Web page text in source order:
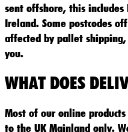
sent offshore, this
Ireland. Some postcodes
affected by pallet
you.
WHAT DOES
Most of our online products
to the UK Mainland only.